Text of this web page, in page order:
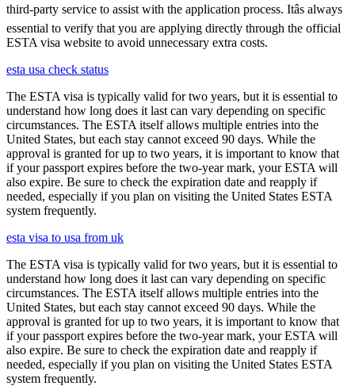
third-party service to assist with the application process. Itâs always
essential to verify that you are applying directly through the official
ESTA visa website to avoid unnecessary extra costs.
esta usa check status
The ESTA visa is typically valid for two years, but it is essential to
understand how long does it last can vary depending on specific
circumstances. The ESTA itself allows multiple entries into the
United States, but each stay cannot exceed 90 days. While the
approval is granted for up to two years, it is important to know that
if your passport expires before the two-year mark, your ESTA will
also expire. Be sure to check the expiration date and reapply if
needed, especially if you plan on visiting the United States ESTA
system frequently.
esta visa to usa from uk
The ESTA visa is typically valid for two years, but it is essential to
understand how long does it last can vary depending on specific
circumstances. The ESTA itself allows multiple entries into the
United States, but each stay cannot exceed 90 days. While the
approval is granted for up to two years, it is important to know that
if your passport expires before the two-year mark, your ESTA will
also expire. Be sure to check the expiration date and reapply if
needed, especially if you plan on visiting the United States ESTA
system frequently.